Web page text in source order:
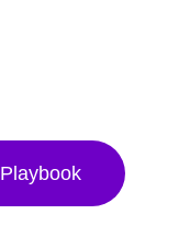
Playbook